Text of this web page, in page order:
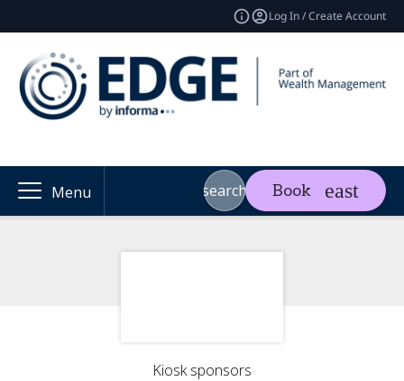
Log In / Create Account
Menu search Book
Kiosk sponsors